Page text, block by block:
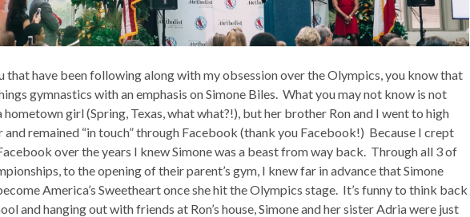
that have been following along with my obsession over the Olympics, you know that
gymnastics with an emphasis on Simone Biles. What you may not know is not
hometown girl (Spring, Texas, what what?!), but her brother Ron and I went to high
remained “in touch” through Facebook (thank you Facebook!) Because I crept
over the years I knew Simone was a beast from way back. Through all 3 of
to the opening of their parent’s gym, I knew far in advance that Simone
America’s Sweetheart once she hit the Olympics stage. It’s funny to think back
and hanging out with friends at Ron’s house, Simone and her sister Adria were just